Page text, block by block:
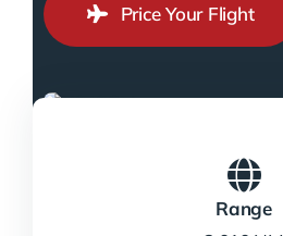
Price Your Flight
Range